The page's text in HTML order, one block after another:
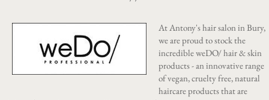
At Antony's hair salon in Bury,
we are proud to stock the
incredible weDO/ hair & skin
products - an innovative range
of vegan, cruelty free, natural
haircare products that are